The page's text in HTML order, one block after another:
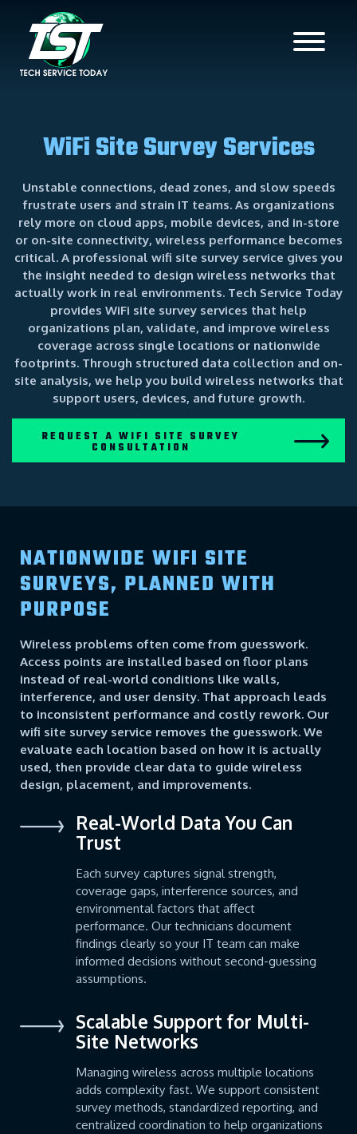
WiFi Site Survey Services
Unstable connections, dead zones, and slow speeds
frustrate users and strain IT teams. As organizations
rely more on cloud apps, mobile devices, and in-store
or on-site connectivity, wireless performance becomes
critical. A professional wifi site survey service gives you
the insight needed to design wireless networks that
actually work in real environments. Tech Service Today
provides WiFi site survey services that help
organizations plan, validate, and improve wireless
coverage across single locations or nationwide
footprints. Through structured data collection and on-
site analysis, we help you build wireless networks that
support users, devices, and future growth.
REQUEST A WIFI SITE SURVEY
CONSULTATION
NATIONWIDE WIFI SITE
SURVEYS, PLANNED WITH
PURPOSE
Wireless problems often come from guesswork.
Access points are installed based on floor plans
instead of real-world conditions like walls,
interference, and user density. That approach leads
to inconsistent performance and costly rework. Our
wifi site survey service removes the guesswork. We
evaluate each location based on how it is actually
used, then provide clear data to guide wireless
design, placement, and improvements.
Real-World Data You Can
Trust
Each survey captures signal strength,
coverage gaps, interference sources, and
environmental factors that affect
performance. Our technicians document
findings clearly so your IT team can make
informed decisions without second-guessing
assumptions.
Scalable Support for Multi-
Site Networks
Managing wireless across multiple locations
adds complexity fast. We support consistent
survey methods, standardized reporting, and
centralized coordination to help organizations